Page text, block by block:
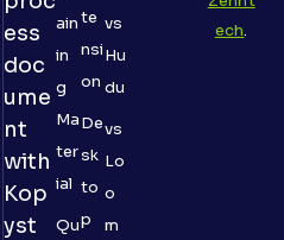
ess
doc
ume
nt
with
Kop
yst
ain
in
g
Ma
ter
ial
Qu
te
nsi
on
De
sk
to
p
vs
Hu
du
vs
Lo
o
m
ech.